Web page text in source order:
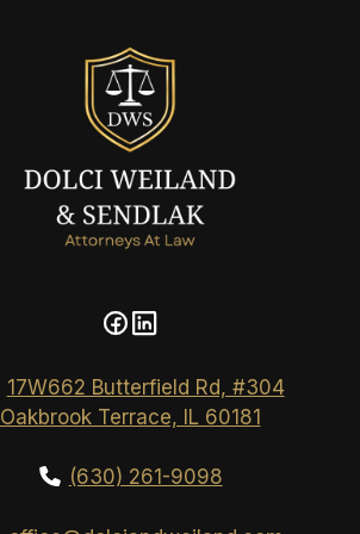
17W662 Butterfield Rd, #304
Oakbrook Terrace, IL 60181
(630) 261-9098